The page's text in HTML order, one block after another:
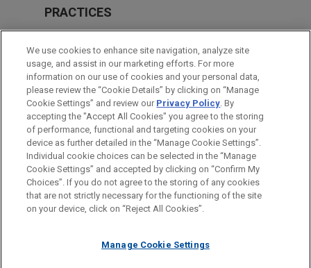
PRACTICES
Real Estate
Financial Markets
LOCATIONS
San Francisco
Before sending, please note:
Information on www.jonesday.comis for general use and is not
legal advice. The mailing of this email is not intended to create,
relationship. Anything that you send to anyone at our Firm will
ATTORNEY ADVERTISING CONTACT US
DISCLAIMERS
FRAUD NOTICE
PRIVACY COPYRIGHT
We use cookies to enhance site navigation, analyze site
usage, and assist in our marketing efforts. For more
information on our use of cookies and your personal data,
please review the “Cookie Details” by clicking on “Manage
Cookie Settings” and review our Privacy Policy. By
accepting the "Accept All Cookies" you agree to the storing
of performance, functional and targeting cookies on your
device as further detailed in the “Manage Cookie Settings”.
Individual cookie choices can be selected in the “Manage
Cookie Settings” and accepted by clicking on “Confirm My
Choices”. If you do not agree to the storing of any cookies
that are not strictly necessary for the functioning of the site
on your device, click on “Reject All Cookies”.
Manage Cookie Settings